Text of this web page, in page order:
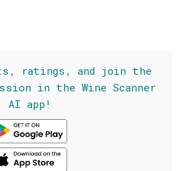
ratings, and join the
in the Wine Scanner
AI app!